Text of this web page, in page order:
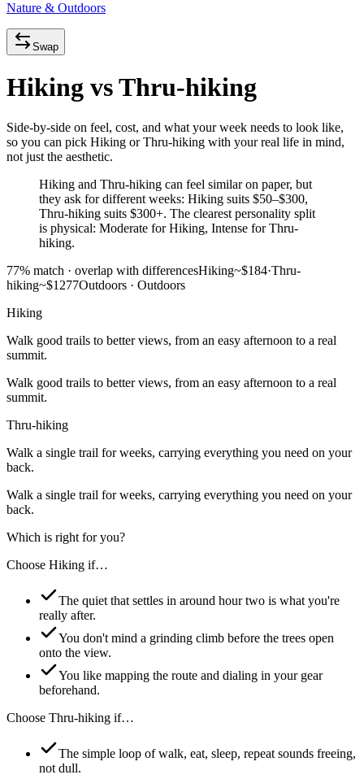
Nature & Outdoors
Swap
Hiking vsThru-hiking
Side-by-side on feel, cost, and what your week needs to look like,
so you can pick Hiking or Thru-hiking with your real life in mind,
not just the aesthetic.
Hiking and Thru-hiking can feel similar on paper, but
they ask for different weeks: Hiking suits $50–$300,
Thru-hiking suits $300+. The clearest personality split
is physical: Moderate for Hiking, Intense for Thru-
hiking.
77% match · overlap with differencesHiking~$184·Thru-
hiking~$1277Outdoors · Outdoors
Hiking
Walk good trails to better views, from an easy afternoon to a real
summit.
Walk good trails to better views, from an easy afternoon to a real
summit.
Thru-hiking
Walk a single trail for weeks, carrying everything you need on your
back.
Walk a single trail for weeks, carrying everything you need on your
back.
Which is right for you?
Choose Hiking if…
The quiet that settles in around hour two is what you're
really after.
You don't mind a grinding climb before the trees open
onto the view.
You like mapping the route and dialing in your gear
beforehand.
Choose Thru-hiking if…
The simple loop of walk, eat, sleep, repeat sounds freeing,
not dull.